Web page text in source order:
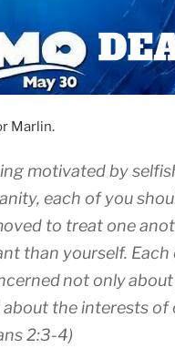
Marlin.
motivated by
, each of you
to treatone
than yourself. Each
notonly
about the interests of
2:3-4)